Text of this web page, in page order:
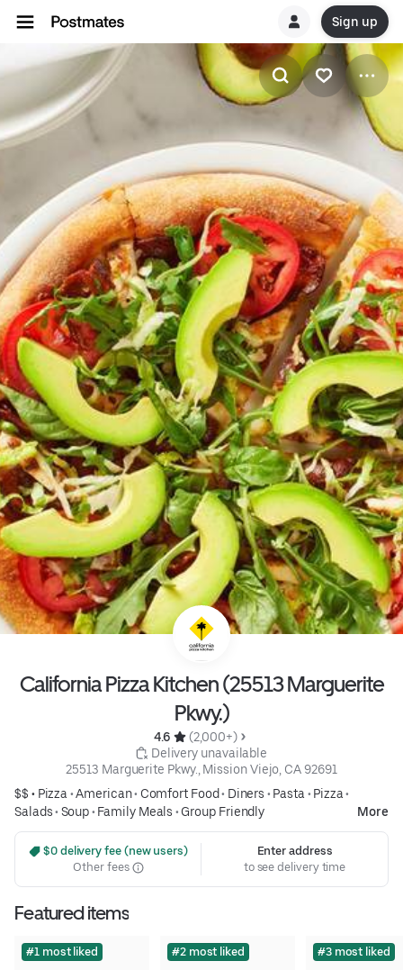
Sign up
California Pizza Kitchen (25513 Marguerite
Pkwy.)
4.6
(2,000+)
Delivery unavailable
25513 Marguerite Pkwy., Mission Viejo, CA 92691
$$ • Pizza •American• Comfort Food• Diners • Pasta • Pizza•
Salads• Soup• Family Meals • Group Friendly More
$0 delivery fee (new users)
Other fees
Enter address
to see delivery time
Featured items
#1 most liked #2 most liked #3 most liked